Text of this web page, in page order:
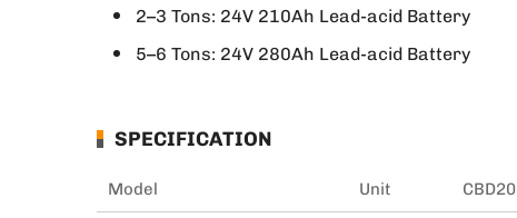
2–3 Tons: 24V 210Ah Lead-acid Battery
5–6 Tons: 24V 280Ah Lead-acid Battery
SPECIFICATION
Model Unit CBD20